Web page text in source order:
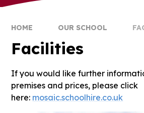
HOME OUR SCHOOL
Facilities
If you would like further
premises and prices, please click
here: mosaic.schoolhire.co.uk